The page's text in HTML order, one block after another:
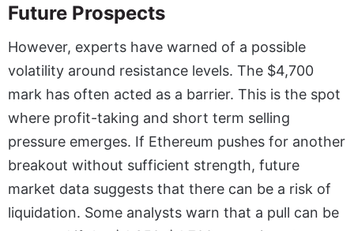
Future Prospects
However, experts have warned of a possible
volatility around resistance levels. The $4,700
mark has often acted as a barrier. This is the spot
where profit-taking and short term selling
pressure emerges. If Ethereum pushes for another
breakout without sufficient strength, future
market data suggests that there can be a risk of
liquidation. Some analysts warn that a pull can be